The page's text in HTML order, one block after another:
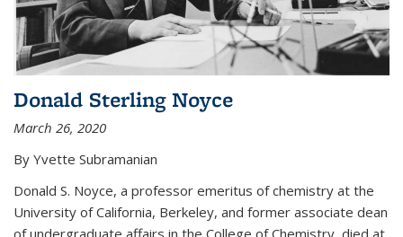
Donald Sterling Noyce
March 26, 2020
By Yvette Subramanian
Donald S. Noyce, a professor emeritus of chemistry at the
University of California, Berkeley, and former associate dean
of undergraduate affairs in the College of Chemistry, died at